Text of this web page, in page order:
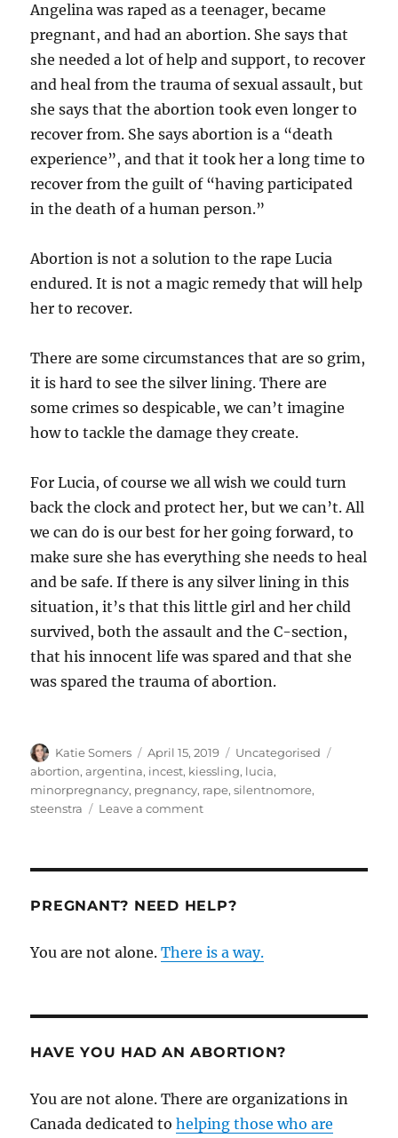
Angelina was raped as a teenager, became
pregnant, and had an abortion. She says that
she needed a lot of help and support, to recover
and heal from the trauma of sexual assault, but
she says that the abortion took even longer to
recover from. She says abortion is a “death
experience”, and that it took her a long time to
recover from the guilt of “having participated
in the death of a human person.”
Abortion is not a solution to the rape Lucia
endured. It is not a magic remedy that will help
her to recover.
There are some circumstances that are so grim,
it is hard to see the silver lining. There are
some crimes so despicable, we can’t imagine
how to tackle the damage they create.
For Lucia, of course we all wish we could turn
back the clock and protect her, but we can’t. All
we can do is our best for her going forward, to
make sure she has everything she needs to heal
and be safe. If there is any silver lining in this
situation, it’s that this little girl and her child
survived, both the assault and the C-section,
that his innocent life was spared and that she
was spared the trauma of abortion.
Author
Katie Somers
Posted
on
April 15, 2019 Categories
Uncategorised
abortion,argentina, incest, kiessling, lucia,
minorpregnancy, pregnancy, rape,silentnomore,
steenstra
Leave a commenton
to
case
of
minor
PREGNANT? NEED HELP?
You are not alone.There is a way.
HAVE YOU HAD AN ABORTION?
You are not alone. There are organizations in
Canada dedicated tohelping those who are